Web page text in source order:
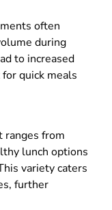
often
during
to increased
quick meals
ranges from
lunch options
variety caters
further